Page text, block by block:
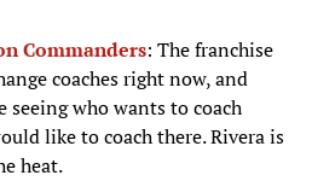
Commanders: The franchise
coaches right now, and
who wants to coach
like to coach there. Rivera is
heat.